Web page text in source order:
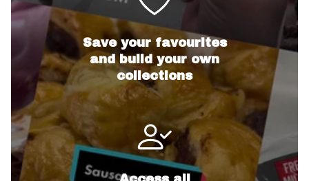
Save your favourites
and build your own
collections